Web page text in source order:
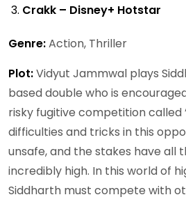
Crakk – Disney+ Hotstar
Genre:Action, Thriller
Plot:Vidyut Jammwal plays
based double who is
risky fugitive competition called
difficulties and tricks in this
unsafe, and the stakes have all
incredibly high. In this world of
Siddharth must compete with